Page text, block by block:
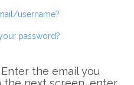
username?
password?
the email you